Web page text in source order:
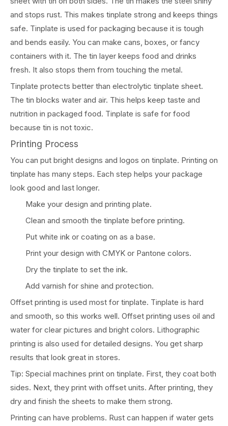
and stops rust. This makes tinplate strong and keeps things
safe. Tinplate is used for packaging because it is tough
and bends easily. You can make cans, boxes, or fancy
containers with it. The tin layer keeps food and drinks
fresh. It also stops them from touching the metal.
Tinplate protects better than electrolytic tinplate sheet.
The tin blocks water and air. This helps keep taste and
nutrition in packaged food. Tinplate is safe for food
because tin is not toxic.
Printing Process
You can put bright designs and logos on tinplate. Printing on
tinplate has many steps. Each step helps your package
look good and last longer.
Make your design and printing plate.
Clean and smooth the tinplate before printing.
Put white ink or coating on as a base.
Print your design with CMYK or Pantone colors.
Dry the tinplate to set the ink.
Add varnish for shine and protection.
Offset printing is used most for tinplate. Tinplate is hard
and smooth, so this works well. Offset printing uses oil and
water for clear pictures and bright colors. Lithographic
printing is also used for detailed designs. You get sharp
results that look great in stores.
Tip: Special machines print on tinplate. First, they coat both
sides. Next, they print with offset units. After printing, they
dry and finish the sheets to make them strong.
Printing can have problems. Rust can happen if water gets